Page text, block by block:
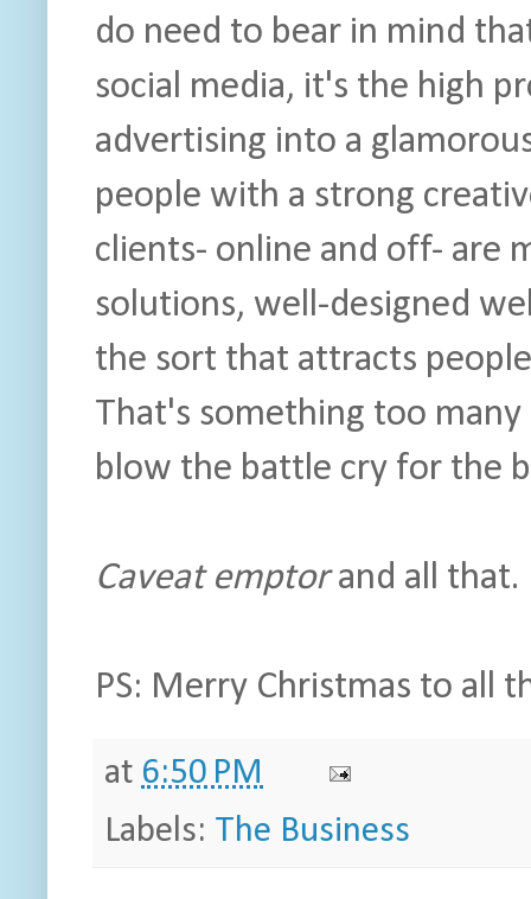
do need to bear in mind
social media, it's the high
advertising into a
people with a strong
clients- online and off- are
solutions, well-designed
the sort that attracts
That's something too
blow the battle cry for the
Caveat emptorand all that.
PS: Merry Christmas to all
at 6:50 PM
Labels: The Business